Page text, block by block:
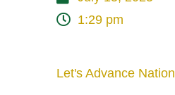
1:29 pm
Let's Advance